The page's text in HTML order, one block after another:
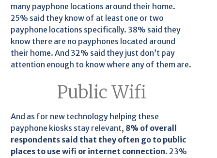
many payphone locations around their home.
25% said they know of at least one or two
payphone locations specifically. 38% said they
know there are no payphones located around
their home. And 32% said they just don’t pay
attention enough to know where any of them are.
Public Wifi
And as for new technology helping these
payphone kiosks stay relevant, 8% of overall
respondents said that they often go to public
places to use wifi or internet connection. 23%